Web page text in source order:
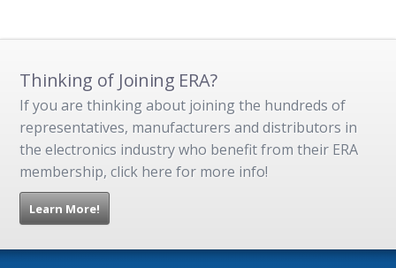
Thinking of Joining ERA?
If you are thinking about joining the hundreds of
representatives, manufacturers and distributors in
the electronics industry who benefit from their ERA
membership, click here for more info!
Learn More!